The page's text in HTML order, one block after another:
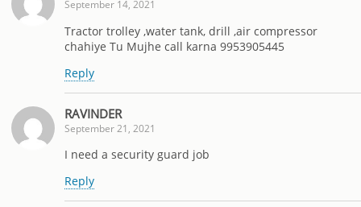
September 14, 2021
Tractor trolley ,water tank, drill ,air compressor
chahiye Tu Mujhe call karna 9953905445
Reply
RAVINDER
September 21, 2021
I need a security guard job
Reply